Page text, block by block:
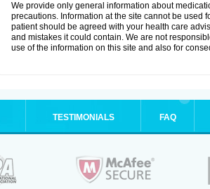
We provide only general information about
precautions. Information at the site cannot be used
patient should be agreed with your health care
and mistakes it could contain. We are not
use of the information on this site and also for
TESTIMONIALS FAQ